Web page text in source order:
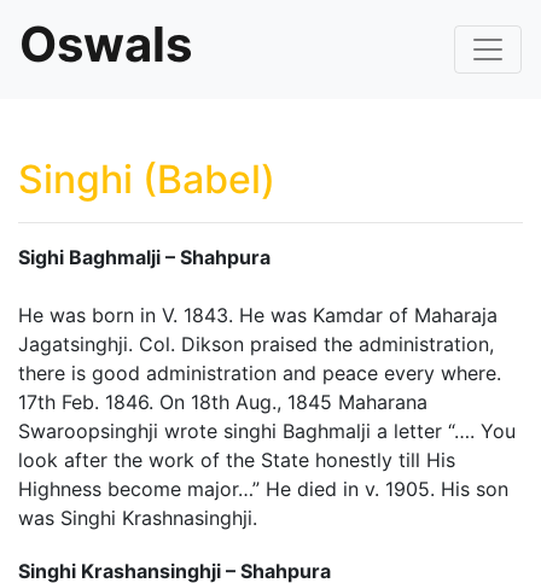
Oswals
Singhi (Babel)
Sighi Baghmalji – Shahpura
He was born in V. 1843. He was Kamdar of Maharaja
Jagatsinghji. Col. Dikson praised the administration,
there is good administration and peace every where.
17th Feb. 1846. On 18th Aug., 1845 Maharana
Swaroopsinghji wrote singhi Baghmalji a letter “…. You
look after the work of the State honestly till His
Highness become major…” He died in v. 1905. His son
was Singhi Krashnasinghji.
Singhi Krashansinghji – Shahpura